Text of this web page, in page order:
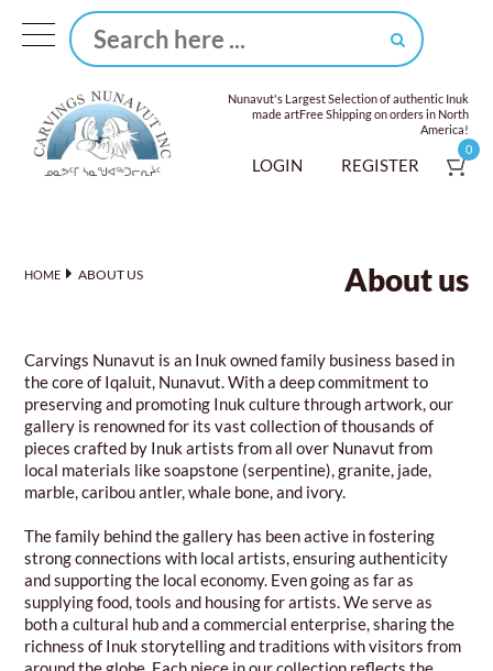
Nunavut's Largest Selection of authentic Inuk
made artFree Shipping on orders in North
America!
LOGIN REGISTER
0
HOME ABOUT US About us
Carvings Nunavut is an Inuk owned family business based in
the core of Iqaluit, Nunavut. With a deep commitment to
preserving and promoting Inuk culture through artwork, our
gallery is renowned for its vast collection of thousands of
pieces crafted by Inuk artists from all over Nunavut from
local materials like soapstone (serpentine), granite, jade,
marble, caribou antler, whale bone, and ivory.
The family behind the gallery has been active in fostering
strong connections with local artists, ensuring authenticity
and supporting the local economy. Even going as far as
supplying food, tools and housing for artists. We serve as
both a cultural hub and a commercial enterprise, sharing the
richness of Inuk storytelling and traditions with visitors from